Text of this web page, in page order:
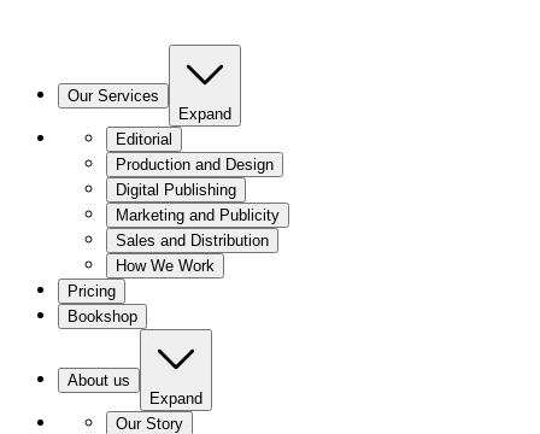
Our Services
Expand
Editorial
Production and Design
Digital Publishing
Marketing and Publicity
Sales and Distribution
How We Work
Pricing
Bookshop
About us
Expand
Our Story